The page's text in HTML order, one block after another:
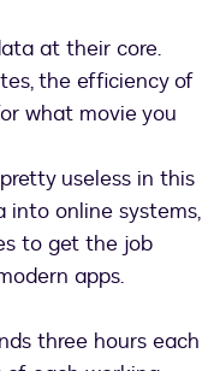
at their core.
the efficiency of
what movie you
useless in this
into online systems,
to get the job
apps.
three hours each